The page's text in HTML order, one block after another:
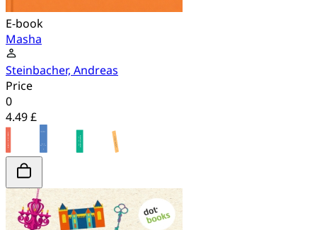
E-book
Masha
Steinbacher, Andreas
Price
0
4.49 £